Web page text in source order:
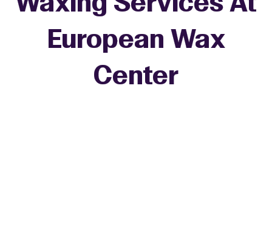
Waxing Services At
European Wax
Center